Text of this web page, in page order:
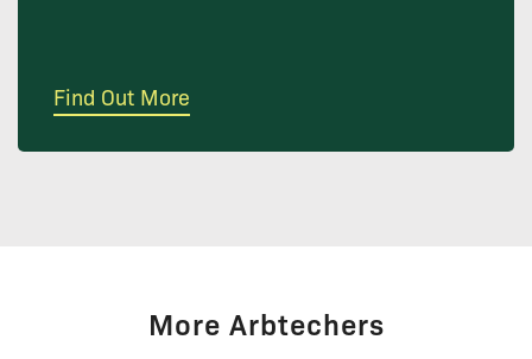
Find Out More
More Arbtechers